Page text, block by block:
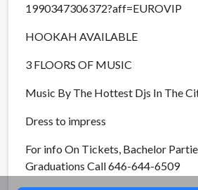
1990347306372?aff=EUROVIP
HOOKAH AVAILABLE
3 FLOORS OF MUSIC
Music By The Hottest Djs In The
Dress to impress
For info On Tickets, Bachelor
Graduations Call 646-644-6509